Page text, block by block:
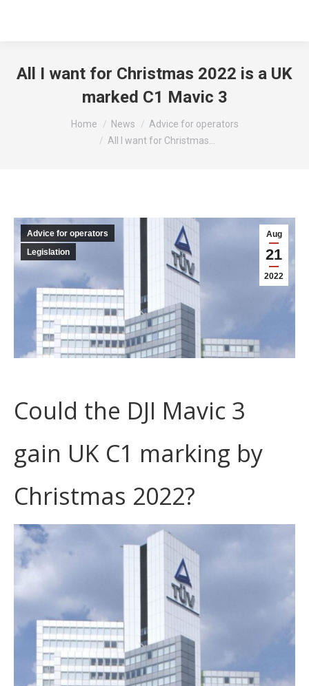
All I want for Christmas 2022 is a UK
marked C1 Mavic 3
You are here:Home News
Advice for operators
All I want for Christmas…
Aug
21
2022
Advice for operators
Legislation
Could the DJI Mavic 3
gain UK C1 marking by
Christmas 2022?